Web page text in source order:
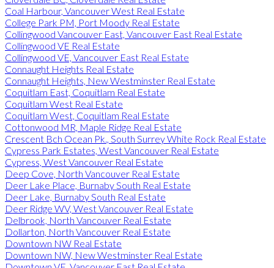
Coal Harbour, Vancouver West Real Estate
College Park PM, Port Moody Real Estate
Collingwood Vancouver East, Vancouver East Real Estate
Collingwood VE Real Estate
Collingwood VE, Vancouver East Real Estate
Connaught Heights Real Estate
Connaught Heights, New Westminster Real Estate
Coquitlam East, Coquitlam Real Estate
Coquitlam West Real Estate
Coquitlam West, Coquitlam Real Estate
Cottonwood MR, Maple Ridge Real Estate
Crescent Bch Ocean Pk., South Surrey White Rock Real Estate
Cypress Park Estates, West Vancouver Real Estate
Cypress, West Vancouver Real Estate
Deep Cove, North Vancouver Real Estate
Deer Lake Place, Burnaby South Real Estate
Deer Lake, Burnaby South Real Estate
Deer Ridge WV, West Vancouver Real Estate
Delbrook, North Vancouver Real Estate
Dollarton, North Vancouver Real Estate
Downtown NW Real Estate
Downtown NW, New Westminster Real Estate